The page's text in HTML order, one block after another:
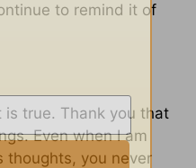
to remind it of
is true. Thank you that
Even when I am
thoughts, you never